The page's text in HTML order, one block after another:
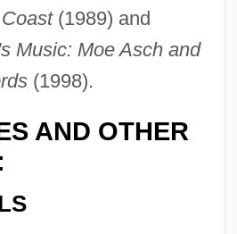
(1989) and
Music: Moe Asch and
(1998).
AND OTHER